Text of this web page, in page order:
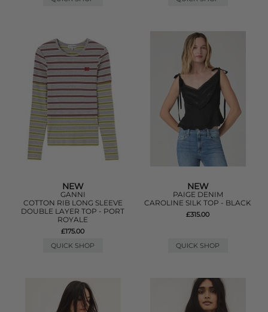
NEW
GANNI
COTTON RIB LONG SLEEVE
DOUBLE LAYER TOP - PORT
ROYALE
£175.00
QUICK SHOP
NEW
PAIGE DENIM
CAROLINE SILK TOP - BLACK
£315.00
QUICK SHOP